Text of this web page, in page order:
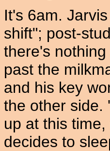
It's 6am.
shift"; post-
there's
past the
and his key
the other side.
up at this
decides to